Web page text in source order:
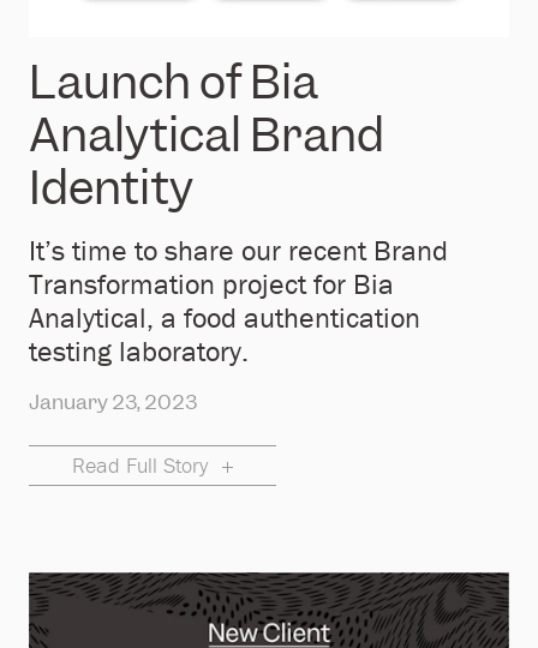
Launch of Bia
Analytical Brand
Identity
It’s time to share our recent Brand
Transformation project for Bia
Analytical, a food authentication
testing laboratory.
January 23, 2023
Read Full Story